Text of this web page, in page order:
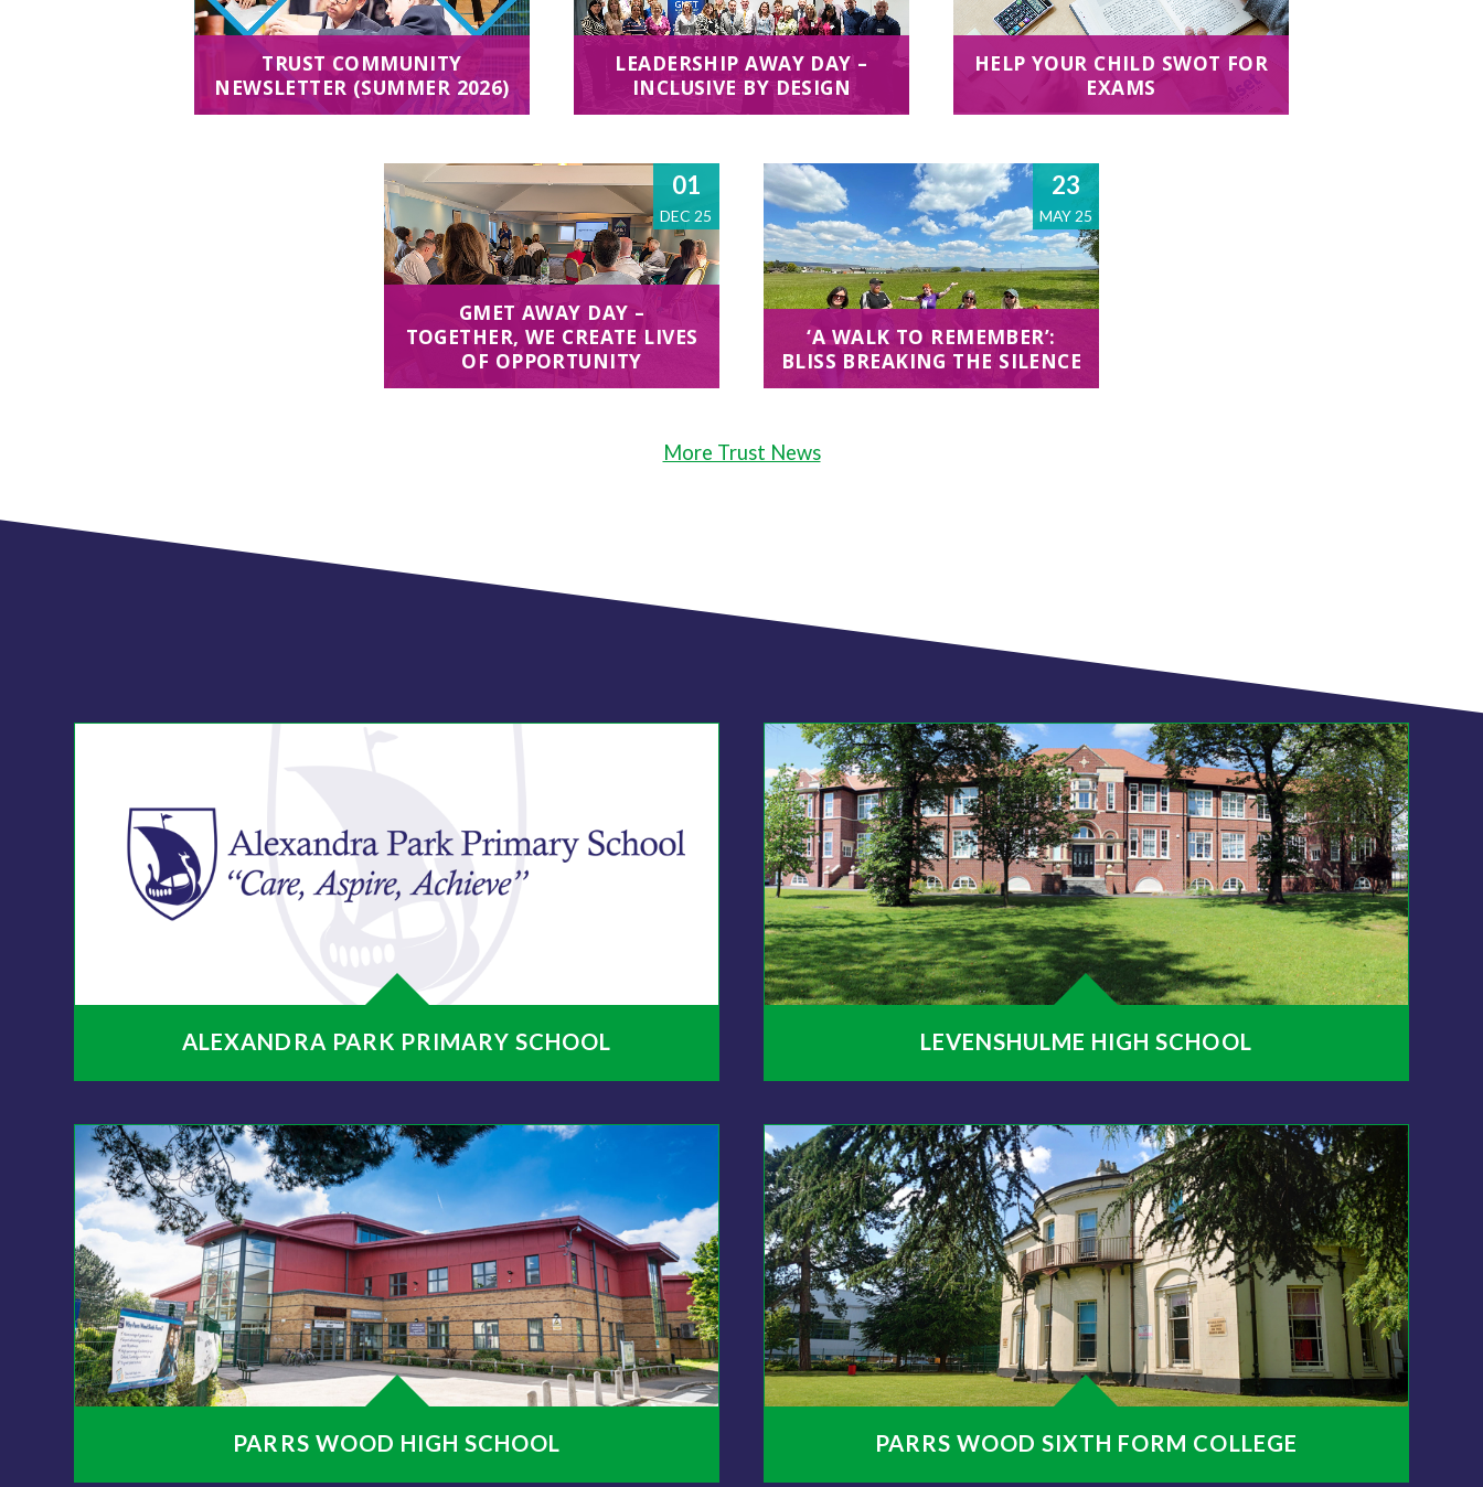
TRUST COMMUNITY
NEWSLETTER (SUMMER 2026)
LEADERSHIP AWAY DAY –
INCLUSIVE BY DESIGN
HELP YOUR CHILD SWOT FOR
EXAMS
01
DEC 25
GMET AWAY DAY –
TOGETHER, WE CREATE LIVES
OF OPPORTUNITY
23
MAY 25
‘A WALK TO REMEMBER’:
BLISS BREAKING THE SILENCE
More Trust News
ALEXANDRA PARK PRIMARY SCHOOL LEVENSHULME HIGH SCHOOL
PARRS WOOD HIGH SCHOOL PARRS WOOD SIXTH FORM COLLEGE